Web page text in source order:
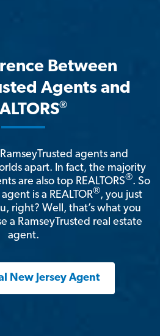
Between
Agents and
®
agents and
apart. In fact, the majority
are also top REALTORS®. So
is a REALTOR®, you just
right? Well, that’s what you
a RamseyTrusted real estate
agent.
New Jersey Agent